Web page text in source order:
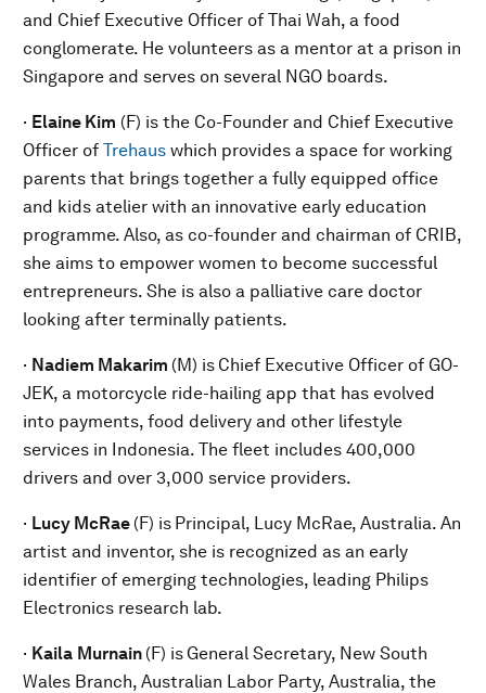
and Chief Executive Officer of Thai Wah, a food
conglomerate. He volunteers as a mentor at a prison in
Singapore and serves on several NGO boards.
· Elaine Kim (F) is the Co-Founder and Chief Executive
Officer of Trehaus which provides a space for working
parents that brings together a fully equipped office
and kids atelier with an innovative early education
programme. Also, as co-founder and chairman of CRIB,
she aims to empower women to become successful
entrepreneurs. She is also a palliative care doctor
looking after terminally patients.
· Nadiem Makarim (M) is Chief Executive Officer of GO-
JEK, a motorcycle ride-hailing app that has evolved
into payments, food delivery and other lifestyle
services in Indonesia. The fleet includes 400,000
drivers and over 3,000 service providers.
· Lucy McRae (F) is Principal, Lucy McRae, Australia. An
artist and inventor, she is recognized as an early
identifier of emerging technologies, leading Philips
Electronics research lab.
· Kaila Murnain (F) is General Secretary, New South
Wales Branch, Australian Labor Party, Australia, the